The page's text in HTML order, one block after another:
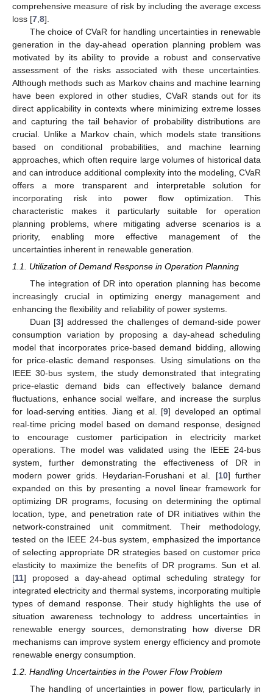
comprehensive measure of risk by including the average excess
loss [7 8].
The choice of CVaR for handling uncertainties in renewable
generation in the day-ahead operation planning problem was
motivated by its ability to provide a robust and conservative
assessment of the risks associated with these uncertainties.
Although methods such as Markov chains and machine learning
have been explored in other studies, CVaR stands out for its
direct applicability in contexts where minimizing extreme losses
and capturing the tail behavior of probability distributions are
crucial. Unlike a Markov chain, which models state transitions
based on conditional probabilities, and machine learning
approaches, which often require large volumes of historical data
and can introduce additional complexity into the modeling, CVaR
offers a more transparent and interpretable solution for
incorporating risk into power flow optimization. This
characteristic makes it particularly suitable for operation
planning problems, where mitigating adverse scenarios is a
priority, enabling more effective management of the
uncertainties inherent in renewable generation.
1.1. Utilization of Demand Response in Operation Planning
The integration of DR into operation planning has become
increasingly crucial in optimizing energy management and
enhancing the flexibility and reliability of power systems.
Duan [3] addressed the challenges of demand-side power
consumption variation by proposing a day-ahead scheduling
model that incorporates price-based demand bidding, allowing
for price-elastic demand responses. Using simulations on the
IEEE 30-bus system, the study demonstrated that integrating
price-elastic demand bids can effectively balance demand
fluctuations, enhance social welfare, and increase the surplus
for load-serving entities. Jiang et al. [9] developed an optimal
real-time pricing model based on demand response, designed
to encourage customer participation in electricity market
operations. The model was validated using the IEEE 24-bus
system, further demonstrating the effectiveness of DR in
modern power grids. Heydarian-Forushani et al. [10] further
expanded on this by presenting a novel linear framework for
optimizing DR programs, focusing on determining the optimal
location, type, and penetration rate of DR initiatives within the
network-constrained unit commitment. Their methodology,
tested on the IEEE 24-bus system, emphasized the importance
of selecting appropriate DR strategies based on customer price
elasticity to maximize the benefits of DR programs. Sun et al.
[11] proposed a day-ahead optimal scheduling strategy for
integrated electricity and thermal systems, incorporating multiple
types of demand response. Their study highlights the use of
situation awareness technology to address uncertainties in
renewable energy sources, demonstrating how diverse DR
mechanisms can improve system energy efficiency and promote
renewable energy consumption.
1.2. Handling Uncertainties in the Power Flow Problem
The handling of uncertainties in power flow, particularly in